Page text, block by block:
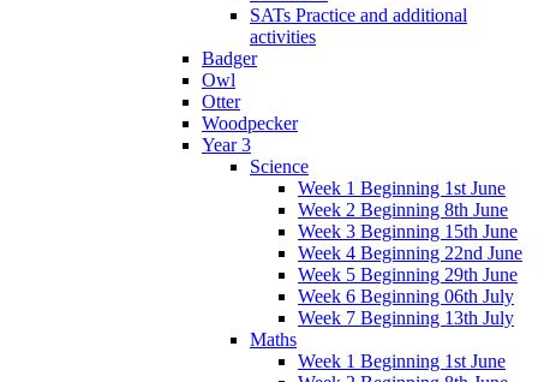
SATs Practice and additional
activities
Badger
Owl
Otter
Woodpecker
Year 3
Science
Week 1 Beginning 1st June
Week 2 Beginning 8th June
Week 3 Beginning 15th June
Week 4 Beginning 22nd June
Week 5 Beginning 29th June
Week 6 Beginning 06th July
Week 7 Beginning 13th July
Maths
Week 1 Beginning 1st June